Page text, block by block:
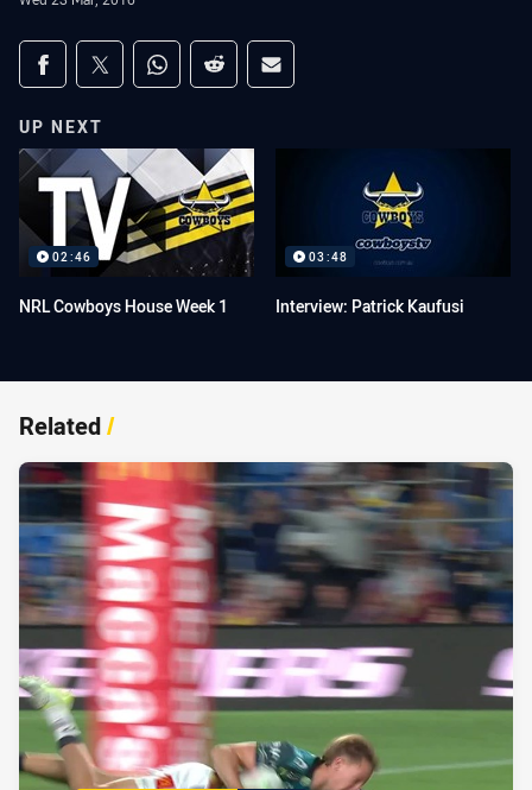
Share on social media
Share via Facebook
Share via Twitter
Share via Whats-app
Share via Reddit
Share via Email
UP NEXT
02:46
NRL Cowboys House Week 1
03:48
Interview: Patrick Kaufusi
Related/